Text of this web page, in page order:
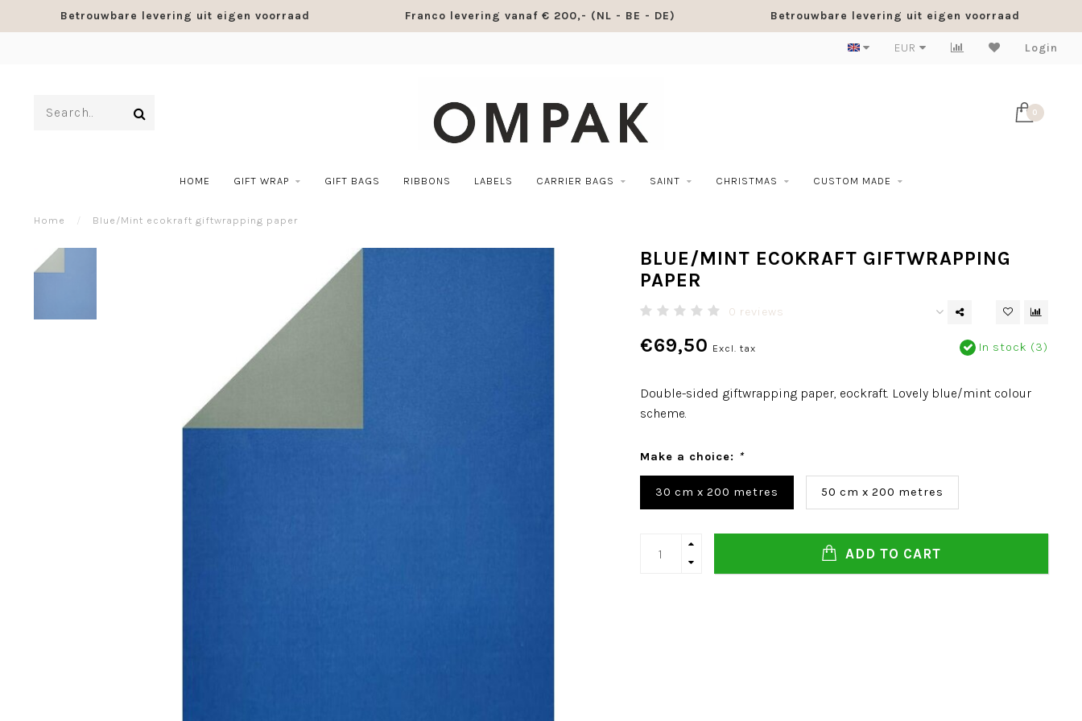
Betrouwbare levering uit eigen voorraad Franco levering vanaf € 200,- (NL - BE - DE) Betrouwbare levering uit eigen voorraad
EUR Login
0
HOME GIFT WRAP GIFT BAGS RIBBONS LABELS CARRIER BAGS SAINT CHRISTMAS CUSTOM MADE
Home / Blue/Mint ecokraft giftwrapping paper
BLUE/MINT ECOKRAFT GIFTWRAPPING
PAPER
0 reviews
€69,50 Excl. tax In stock (3)
Double-sided giftwrapping paper, eockraft. Lovely blue/mint colour
scheme.
Make a choice: *
30 cm x 200 metres 50 cm x 200 metres
ADD TO CART